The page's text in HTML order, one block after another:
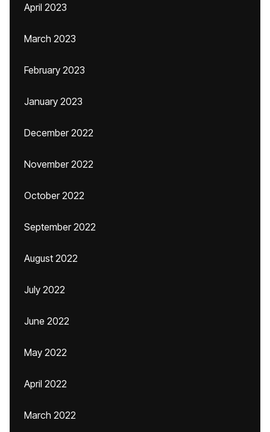
April 2023
March 2023
February 2023
January 2023
December 2022
November 2022
October 2022
September 2022
August 2022
July 2022
June 2022
May 2022
April 2022
March 2022